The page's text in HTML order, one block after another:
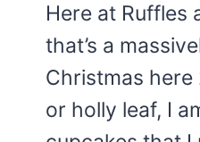
Here at Ruffles
that’s a
Christmas here
or holly leaf, I